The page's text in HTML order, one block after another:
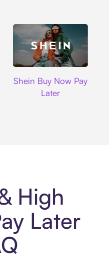
Shein Buy Now Pay
Later
High
Later